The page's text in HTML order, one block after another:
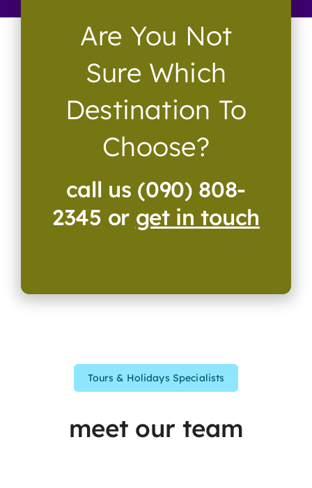
Are You Not
Sure Which
Destination To
Choose?
call us (090) 808-
2345 or get in touch
Tours & Holidays Specialists
meet our team